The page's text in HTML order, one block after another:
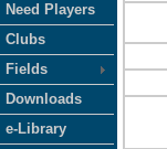
Need Players
Clubs
Fields
Downloads
e-Library